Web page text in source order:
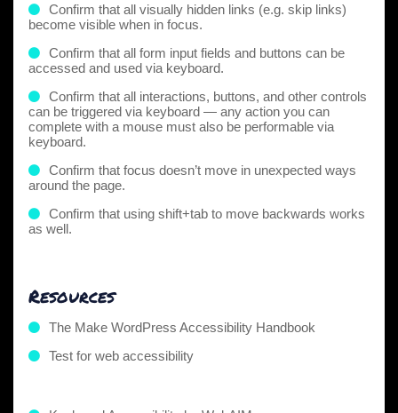
Confirm that all visually hidden links (e.g. skip links)
become visible when in focus.
Confirm that all form input fields and buttons can be
accessed and used via keyboard.
Confirm that all interactions, buttons, and other controls
can be triggered via keyboard — any action you can
complete with a mouse must also be performable via
keyboard.
Confirm that focus doesn’t move in unexpected ways
around the page.
Confirm that using shift+tab to move backwards works
as well.
Resources
The Make WordPress Accessibility Handbook
Test for web accessibility